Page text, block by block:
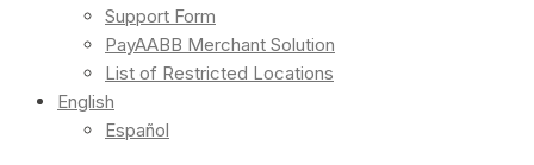
Support Form
PayAABB Merchant Solution
List of Restricted Locations
English
Español